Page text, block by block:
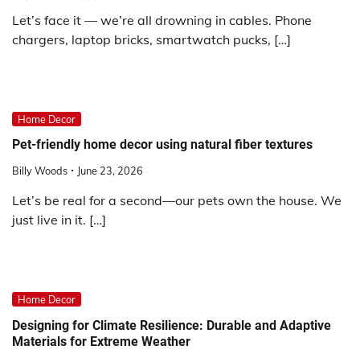
Let’s face it — we’re all drowning in cables. Phone
chargers, laptop bricks, smartwatch pucks, […]
Home Decor
Pet-friendly home decor using natural fiber textures
Billy Woods June 23, 2026
Let’s be real for a second—our pets own the house. We
just live in it. […]
Home Decor
Designing for Climate Resilience: Durable and Adaptive
Materials for Extreme Weather